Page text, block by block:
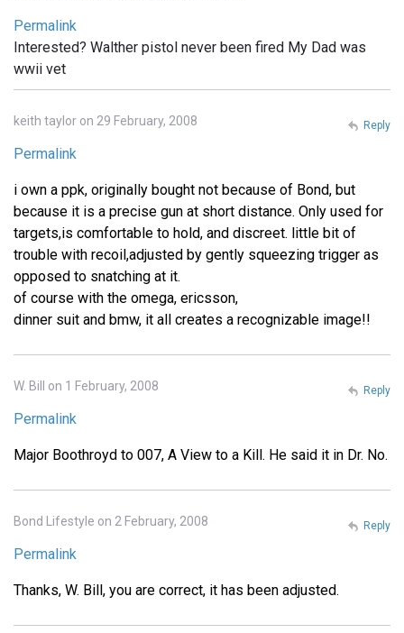
Permalink
Interested? Walther pistol never been fired My Dad was
wwii vet
keith taylor on 29 February, 2008
Permalink
i own a ppk, originally bought not because of Bond, but
because it is a precise gun at short distance. Only used for
targets,is comfortable to hold, and discreet. little bit of
trouble with recoil,adjusted by gently squeezing trigger as
opposed to snatching at it.
of course with the omega, ericsson,
dinner suit and bmw, it all creates a recognizable image!!
Reply
W. Bill on 1 February, 2008
Permalink
Major Boothroyd to 007, A View to a Kill. He said it in Dr. No.
Reply
Bond Lifestyle on 2 February, 2008
Permalink
Thanks, W. Bill, you are correct, it has been adjusted.
Reply